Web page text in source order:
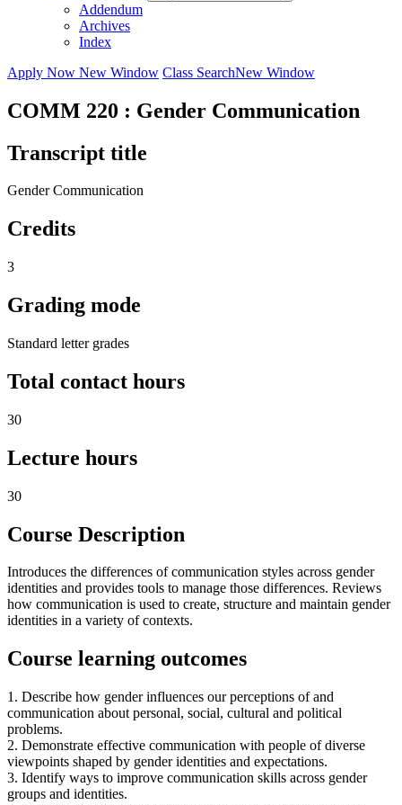
Addendum
Archives
Index
Apply Now New Window Class SearchNew Window
COMM 220 : Gender Communication
Transcript title
Gender Communication
Credits
3
Grading mode
Standard letter grades
Total contact hours
30
Lecture hours
30
Course Description
Introduces the differences of communication styles across gender
identities and provides tools to manage those differences. Reviews
how communication is used to create, structure and maintain gender
identities in a variety of contexts.
Course learning outcomes
1. Describe how gender influences our perceptions of and
communication about personal, social, cultural and political
problems.
2. Demonstrate effective communication with people of diverse
viewpoints shaped by gender identities and expectations.
3. Identify ways to improve communication skills across gender
groups and identities.